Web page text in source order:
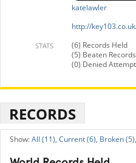
katelawler
http://
STATS
(6) Records Held
(5) Beaten Records
(0) Denied
RECORDS
All (11), Current (6), Broken (5),